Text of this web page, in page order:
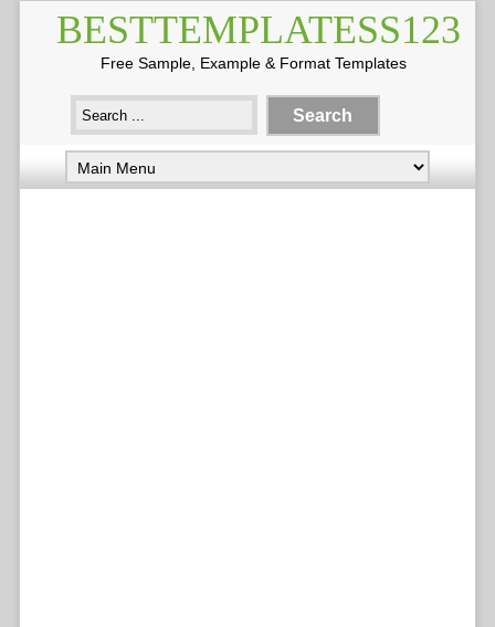
BESTTEMPLATESS123
Free Sample, Example & Format Templates